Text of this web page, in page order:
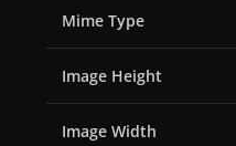
Mime Type
Image Height
Image Width